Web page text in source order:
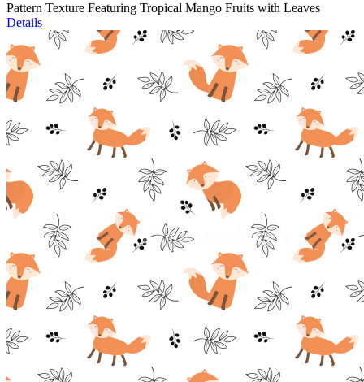
Pattern Texture Featuring Tropical Mango Fruits with Leaves
Details